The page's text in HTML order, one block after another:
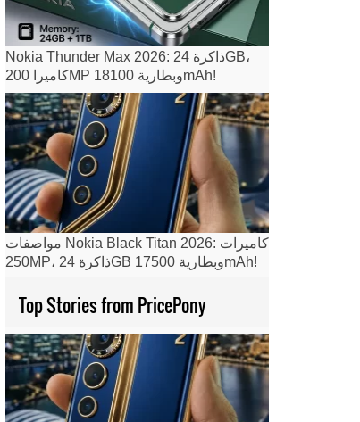
Nokia Thunder Max 2026: ذاكرة 24GB،
كاميرا 200MP وبطارية 18100mAh!
مواصفات Nokia Black Titan 2026: كاميرات
250MP، ذاكرة 24GB وبطارية 17500mAh!
Top Stories from PricePony